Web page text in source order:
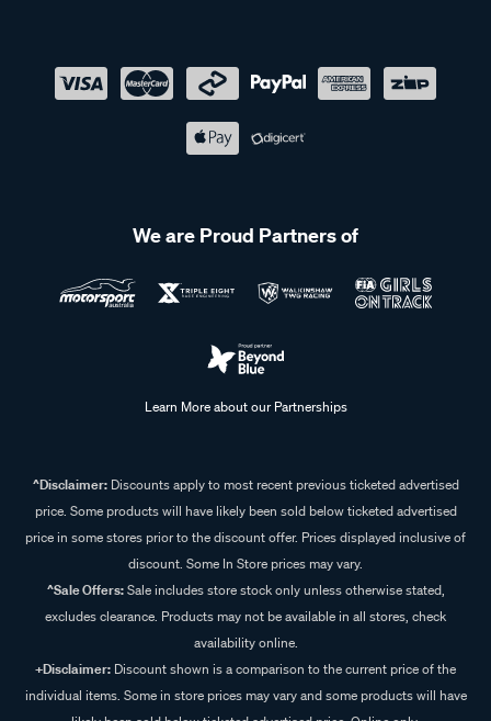
We are Proud Partners of
Learn More about our Partnerships
^Disclaimer:Discounts apply to most recent previous ticketed advertised
price. Some products will have likely been sold below ticketed advertised
price in some stores prior to the discount offer. Prices displayed inclusive of
discount. Some In Store prices may vary.
^Sale Offers:Sale includes store stock only unless otherwise stated,
excludes clearance. Products may not be available in all stores, check
availability online.
+Disclaimer: Discount shown is a comparison to the current price of the
individual items. Some in store prices may vary and some products will have